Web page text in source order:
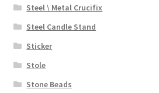
Steel \ Metal Crucifix
Steel Candle Stand
Sticker
Stole
Stone Beads